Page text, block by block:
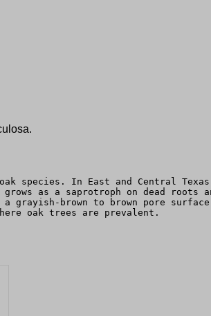
species. In East and Central
as a saprotroph on dead roots
brown to brown pore
oak trees are prevalent.